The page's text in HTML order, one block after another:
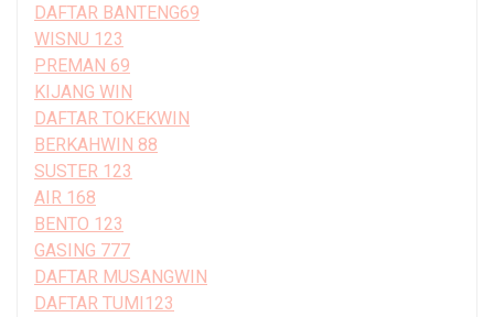
DAFTAR BANTENG69
WISNU 123
PREMAN 69
KIJANG WIN
DAFTAR TOKEKWIN
BERKAHWIN 88
SUSTER 123
AIR 168
BENTO 123
GASING 777
DAFTAR MUSANGWIN
DAFTAR TUMI123